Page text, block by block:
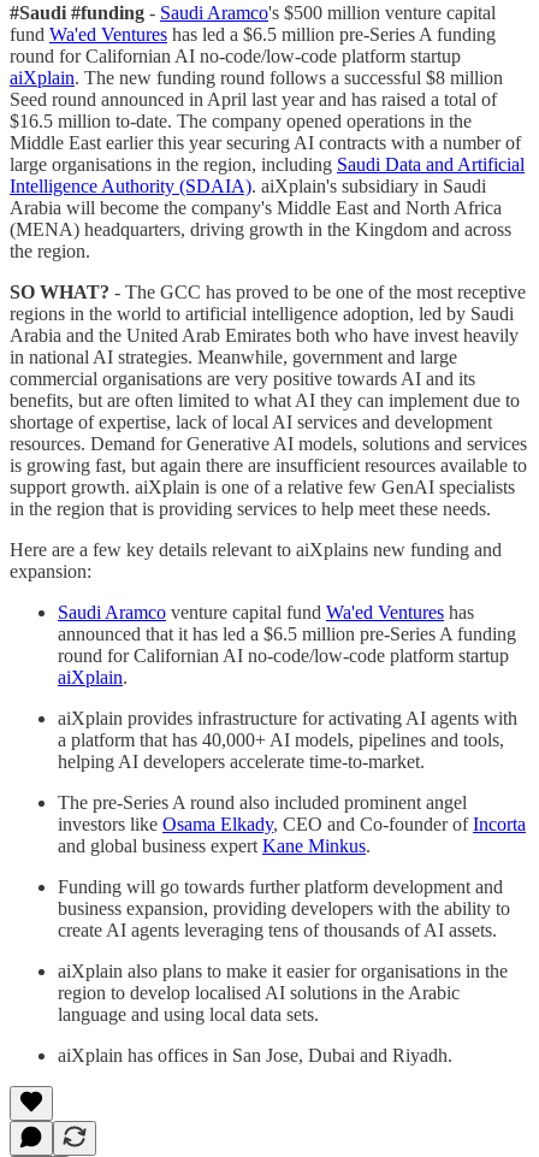
#Saudi #funding - Saudi Aramco's $500 million venture capital
fund Wa'ed Ventures has led a $6.5 million pre-Series A funding
round for Californian AI no-code/low-code platform startup
aiXplain. The new funding round follows a successful $8 million
Seed round announced in April last year and has raised a total of
$16.5 million to-date. The company opened operations in the
Middle East earlier this year securing AI contracts with a number of
large organisations in the region, including Saudi Data and Artificial
Intelligence Authority (SDAIA). aiXplain's subsidiary in Saudi
Arabia will become the company's Middle East and North Africa
(MENA) headquarters, driving growth in the Kingdom and across
the region.
SO WHAT? - The GCC has proved to be one of the most receptive
regions in the world to artificial intelligence adoption, led by Saudi
Arabia and the United Arab Emirates both who have invest heavily
in national AI strategies. Meanwhile, government and large
commercial organisations are very positive towards AI and its
benefits, but are often limited to what AI they can implement due to
shortage of expertise, lack of local AI services and development
resources. Demand for Generative AI models, solutions and services
is growing fast, but again there are insufficient resources available to
support growth. aiXplain is one of a relative few GenAI specialists
in the region that is providing services to help meet these needs.
Here are a few key details relevant to aiXplains new funding and
expansion:
Saudi Aramco venture capital fund Wa'ed Ventures has
announced that it has led a $6.5 million pre-Series A funding
round for Californian AI no-code/low-code platform startup
aiXplain.
aiXplain provides infrastructure for activating AI agents with
a platform that has 40,000+ AI models, pipelines and tools,
helping AI developers accelerate time-to-market.
The pre-Series A round also included prominent angel
investors like Osama Elkady, CEO and Co-founder ofIncorta
and global business expert Kane Minkus.
Funding will go towards further platform development and
business expansion, providing developers with the ability to
create AI agents leveraging tens of thousands of AI assets.
aiXplain also plans to make it easier for organisations in the
region to develop localised AI solutions in the Arabic
language and using local data sets.
aiXplain has offices in San Jose, Dubai and Riyadh.